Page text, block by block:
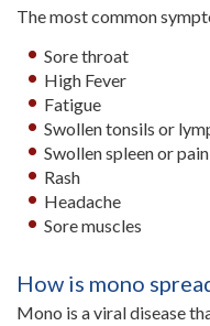
The most common
Sore throat
High Fever
Fatigue
Swollen tonsils or
Swollen spleen or
Rash
Headache
Sore muscles
How is mono
Mono is a viral disease